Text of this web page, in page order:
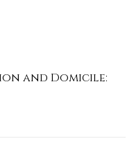
and Domicile: